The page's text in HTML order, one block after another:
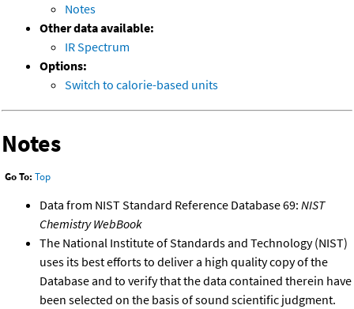
Notes
Other data available:
IR Spectrum
Options:
Switch to calorie-based units
Notes
Go To: Top
Data from NIST Standard Reference Database 69: NIST
Chemistry WebBook
The National Institute of Standards and Technology (NIST)
uses its best efforts to deliver a high quality copy of the
Database and to verify that the data contained therein have
been selected on the basis of sound scientific judgment.